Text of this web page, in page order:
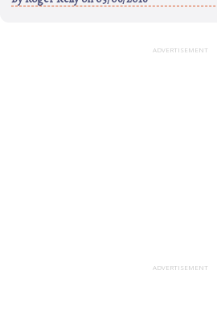
ADVERTISEMENT
ADVERTISEMENT